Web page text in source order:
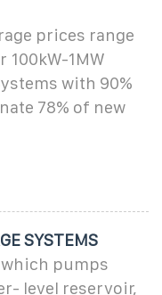
prices range
100kW-1MW
with 90%
78% of new
SYSTEMS
which pumps
level reservoir,